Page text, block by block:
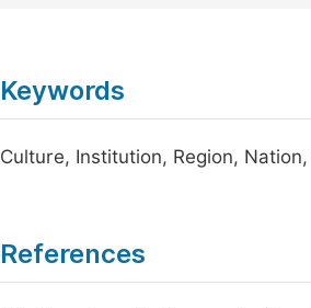
Keywords
Culture, Institution, Region,
References